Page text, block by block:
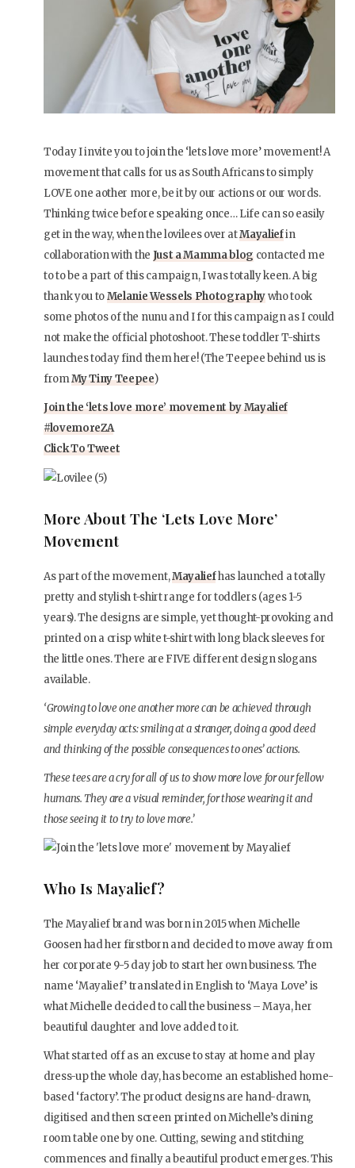
Today I invite you to join the ‘lets love more’ movement! A
movement that calls for us as South Africans to simply
LOVE one aother more, be it by our actions or our words.
Thinking twice before speaking once… Life can so easily
get in the way, when the lovilees over atMayaliefin
collaboration with the Just a Mamma blog contacted me
to to be a part of this campaign, I was totally keen. A big
thank you toMelanie Wessels Photographywho took
some photos of the nunu and I for this campaign as I could
not make the official photoshoot. These toddler T-shirts
launches today find them here! (The Teepee behind us is
fromMy Tiny Teepee)
Join the ‘lets love more’ movement by Mayalief
#lovemoreZA
Click To Tweet
More About The ‘lets Love More’
Movement
As part of the movement,Mayaliefhas launched a totally
pretty and stylish t-shirt range for toddlers (ages 1-5
years). The designs are simple, yet thought-provoking and
printed on a crisp white t-shirt with long black sleeves for
the little ones. There are FIVE different design slogans
available.
‘Growing to love one another more can be achieved through
simple everyday acts: smiling at a stranger, doing a good deed
and thinking of the possible consequences to ones’ actions.
These tees are a cry for all of us to show more love for our fellow
humans. They are a visual reminder, for those wearing it and
those seeing it to try to love more.’
Who Is Mayalief?
The Mayalief brand was born in 2015 when Michelle
Goosen had her firstborn and decided to move away from
her corporate 9-5 day job to start her own business. The
name ‘Mayalief’ translated in English to ‘Maya Love’ is
what Michelle decided to call the business – Maya, her
beautiful daughter and love added to it.
What started off as an excuse to stay at home and play
dress-up the whole day, has become an established home-
based ‘factory’. The product designs are hand-drawn,
digitised and then screen printed on Michelle’s dining
room table one by one. Cutting, sewing and stitching
commences and finally a beautiful product emerges. This